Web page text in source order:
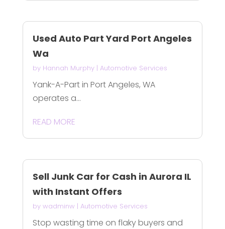
Used Auto Part Yard Port Angeles
Wa
by Hannah Murphy| Automotive Services
Yank-A-Part in Port Angeles, WA
operates a...
READ MORE
Sell Junk Car for Cash in Aurora IL
with Instant Offers
by wadminw | Automotive Services
Stop wasting time on flaky buyers and